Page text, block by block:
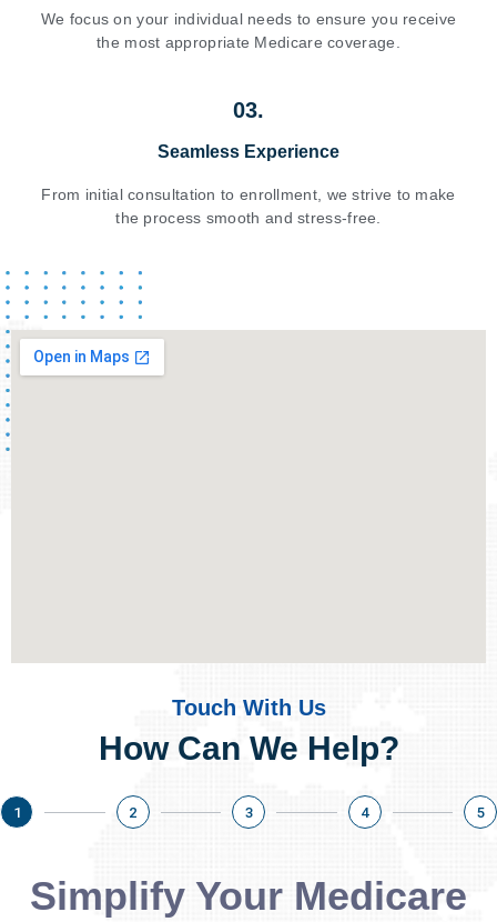
We focus on your individual needs to ensure you receive
the most appropriate Medicare coverage.
03.
Seamless Experience
From initial consultation to enrollment, we strive to make
the process smooth and stress-free.
Touch With Us
How Can We Help?
1 2 3 4 5
Simplify Your Medicare